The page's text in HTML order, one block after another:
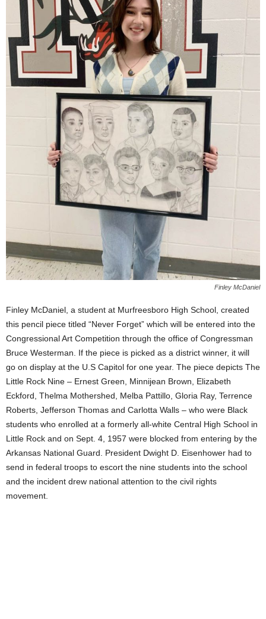
Finley McDaniel
Finley McDaniel, a student at Murfreesboro High School, created
this pencil piece titled “Never Forget” which will be entered into the
Congressional Art Competition through the office of Congressman
Bruce Westerman. If the piece is picked as a district winner, it will
go on display at the U.S Capitol for one year. The piece depicts The
Little Rock Nine – Ernest Green, Minnijean Brown, Elizabeth
Eckford, Thelma Mothershed, Melba Pattillo, Gloria Ray, Terrence
Roberts, Jefferson Thomas and Carlotta Walls – who were Black
students who enrolled at a formerly all-white Central High School in
Little Rock and on Sept. 4, 1957 were blocked from entering by the
Arkansas National Guard. President Dwight D. Eisenhower had to
send in federal troops to escort the nine students into the school
and the incident drew national attention to the civil rights
movement.